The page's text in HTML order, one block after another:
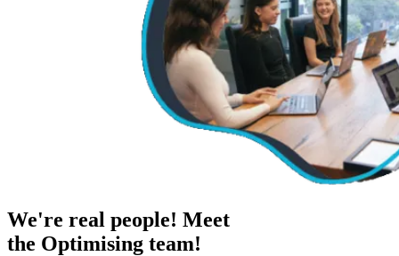
We're real people! Meet
the Optimising team!